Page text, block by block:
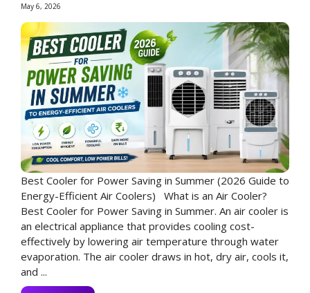
May 6, 2026
Best Cooler for Power Saving in Summer (2026 Guide to
Energy-Efficient Air Coolers) What is an Air Cooler?
Best Cooler for Power Saving in Summer. An air cooler is
an electrical appliance that provides cooling cost-
effectively by lowering air temperature through water
evaporation. The air cooler draws in hot, dry air, cools it,
and ...